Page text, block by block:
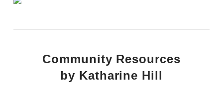
Community Resources
by Katharine Hill